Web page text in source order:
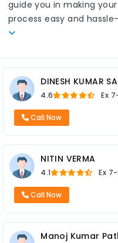
guide you in making
process easy and
DINESH KUMAR
4.6 Ex
Call Now
NITIN VERMA
4.1 Ex
Call Now
Manoj Kumar